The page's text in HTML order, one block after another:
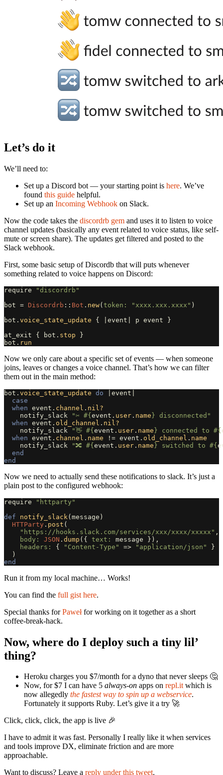
Let’s do it
We’ll need to:
Set up a Discord bot — your starting point is here. We’ve
found this guide helpful.
Set up an Incoming Webhook on Slack.
Now the code takes the discordrb gem and uses it to listen to voice
channel updates (basically any event related to voice status, like self-
mute or screen share). The updates get filtered and posted to the
Slack webhook.
First, some basic setup of Discordb that will puts whenever
something related to voice happens on Discord:
require
"discordrb"
bot = Discordrb :: Bot . new(token: "xxxx.xxx.xxxx" )
bot . voice_state_update { event p event
}
at_exit
{ bot . stop
}
bot . run
Now we only care about a specific set of events — when someone
joins, leaves or changes a voice channel. That’s how we can filter
them out in the main method:
bot . voice_state_update do event
case
when event . channel . nil?
notify_slack
"✂️ #{event . user . name} disconnected"
when event . old_channel . nil?
notify_slack
"👋 #{event . user . name} connected to #{
when event . channel . name != event . old_channel . name
notify_slack
"🔀 #{event . user . name} switched to #{
end
end
Now we need to actually send these notifications to slack. It’s just a
plain post to the configured webhook:
require
"httparty"
def
notify_slack (message )
HTTParty . post (
"https://hooks.slack.com/services/xxx/xxxx/xxxxx" ,
body: JSON . dump ({ text: message
}),
headers: { "Content-Type" => "application/json"
}
)
end
Run it from my local machine… Works!
You can find the full gist here.
Special thanks forPawełfor working on it together as a short
coffee-break-hack.
Now, where do I deploy such a tiny lil’
thing?
Heroku charges you $7/month for a dyno that never sleeps 🤔
Now, for $7 I can have 5 always-on apps on repl.itwhich is
now allegedly the fastest way to spin up a webservice.
Fortunately it supports Ruby. Let’s give it a try 🚀
Click, click, click, the app is live 🎉
I have to admit it was fast. Personally I really like it when services
and tools improve DX, eliminate friction and are more
approachable.
Want to discuss? Leave a reply under this tweet.